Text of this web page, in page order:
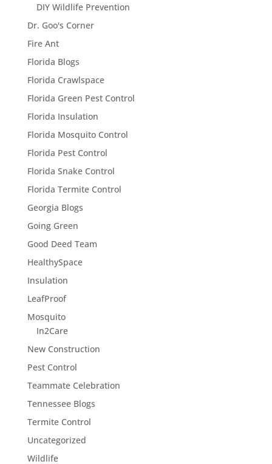
DIY Wildlife Prevention
Dr. Goo's Corner
Fire Ant
Florida Blogs
Florida Crawlspace
Florida Green Pest Control
Florida Insulation
Florida Mosquito Control
Florida Pest Control
Florida Snake Control
Florida Termite Control
Georgia Blogs
Going Green
Good Deed Team
HealthySpace
Insulation
LeafProof
Mosquito
In2Care
New Construction
Pest Control
Teammate Celebration
Tennessee Blogs
Termite Control
Uncategorized
Wildlife